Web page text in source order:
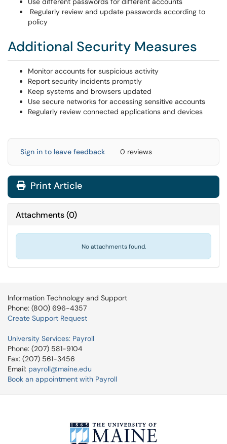
Regularly review and update passwords according to
policy
Additional Security Measures
Monitor accounts for suspicious activity
Report security incidents promptly
Keep systems and browsers updated
Use secure networks for accessing sensitive accounts
Regularly review connected applications and devices
Sign in to leave feedback 0 reviews
Print Article
Attachments(0)
No attachments found.
Information Technology and Support
Phone: (800) 696-4357
Create Support Request
University Services: Payroll
Phone: (207) 581-9104
Fax: (207) 561-3456
Email: payroll@maine.edu
Book an appointment with Payroll